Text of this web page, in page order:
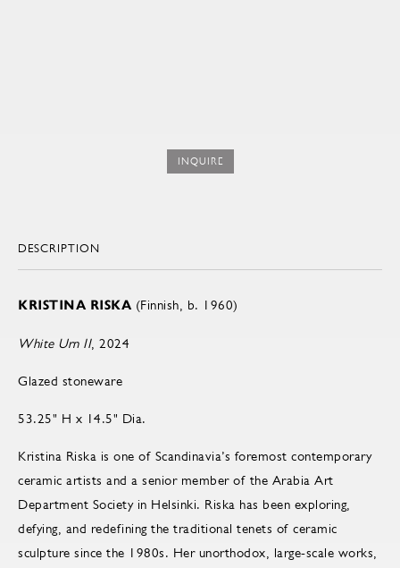
INQUIRE
DESCRIPTION
KRISTINA RISKA (Finnish, b. 1960)
White Urn II, 2024
Glazed stoneware
53.25" H x 14.5" Dia.
Kristina Riska is one of Scandinavia’s foremost contemporary
ceramic artists and a senior member of the Arabia Art
Department Society in Helsinki. Riska has been exploring,
defying, and redefining the traditional tenets of ceramic
sculpture since the 1980s. Her unorthodox, large-scale works,